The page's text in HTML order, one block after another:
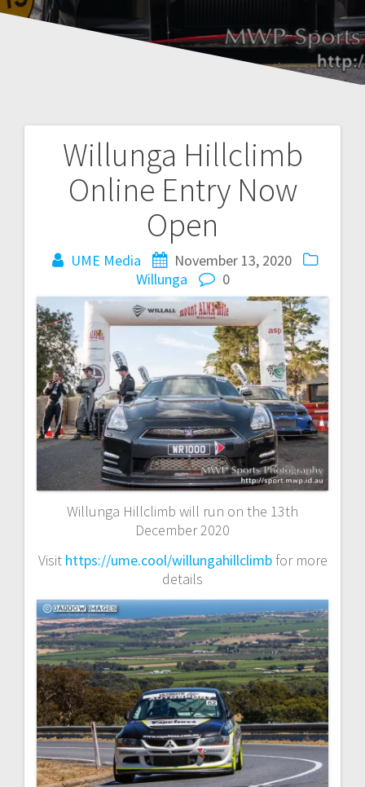
Willunga Hillclimb
Online Entry Now
Open
UME Media
November 13, 2020
Willunga
0
Willunga Hillclimb will run on the 13th
December 2020
Visit https://ume.cool/willungahillclimbfor more
details
Post
navigation